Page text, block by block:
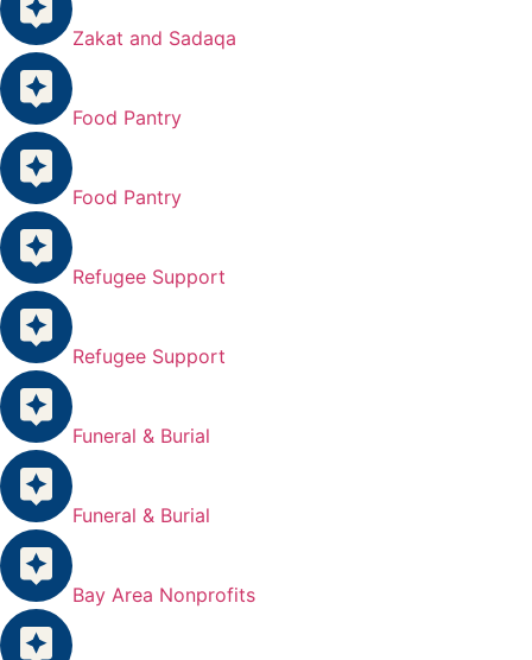
Zakat and Sadaqa
Food Pantry
Food Pantry
Refugee Support
Refugee Support
Funeral & Burial
Funeral & Burial
Bay Area Nonprofits